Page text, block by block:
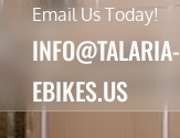
Email Us Today!
INFO@TALARIA-
EBIKES.US